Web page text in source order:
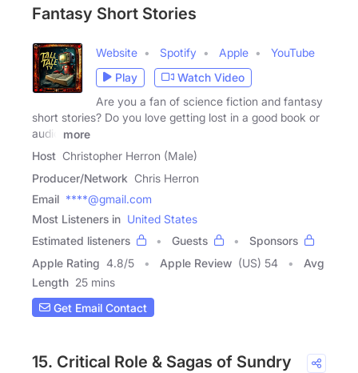
Fantasy Short Stories
Website Spotify Apple
YouTube
Play
Watch Video
Are you a fan of science fiction and fantasy
short stories? Do you love getting lost in a good book or
audio
more
Host Christopher Herron (Male)
Producer/Network Chris Herron
Email ****@gmail.com
Most Listeners in United States
Estimated listeners
Guests
Sponsors
Apple Rating 4.8/5 Apple Review (US) 54
Avg
Length 25 mins
Get Email Contact
15. Critical Role & Sagas of Sundry